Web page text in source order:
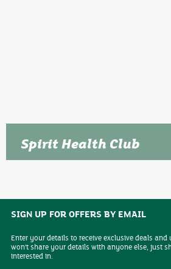
Spirit Health Club
SIGN UP FOR OFFERS BY EMAIL
Enter your details to receive exclusive deals
won't share your details with anyone else, just
interested in.